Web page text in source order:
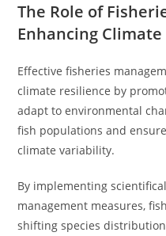
The Role of
Enhancing
Effective fisheries
climate resilience by
adapt to environmental
fish populations and
climate variability.
By implementing
management measures,
shifting species